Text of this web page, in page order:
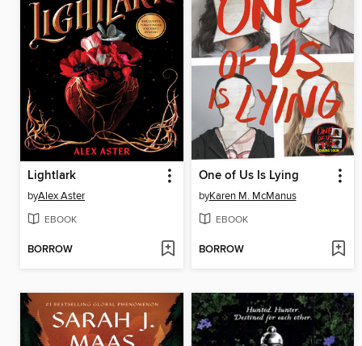
Lightlark
byAlex Aster
EBOOK
BORROW
One of Us Is Lying
byKaren M. McManus
EBOOK
BORROW